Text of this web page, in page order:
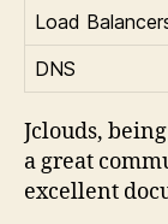
Load
DNS
Jclouds,
a great
excellent